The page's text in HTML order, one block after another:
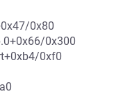
0x80
0x300
0xf0